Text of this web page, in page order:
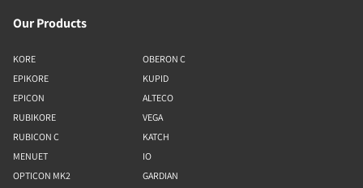
Our Products
KORE
EPIKORE
EPICON
RUBIKORE
RUBICON C
MENUET
OPTICON MK2
OBERON C
KUPID
ALTECO
VEGA
KATCH
IO
GARDIAN